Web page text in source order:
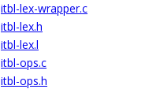
itbl-lex-wrapper.c
itbl-lex.h
itbl-lex.l
itbl-ops.c
itbl-ops.h